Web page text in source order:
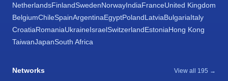
NetherlandsFinlandSwedenNorwayIndiaFranceUnited Kingdom
BelgiumChileSpainArgentinaEgyptPolandLatviaBulgariaItaly
CroatiaRomaniaUkraineIsraelSwitzerlandEstoniaHong Kong
TaiwanJapanSouth Africa
Networks View all 195 →